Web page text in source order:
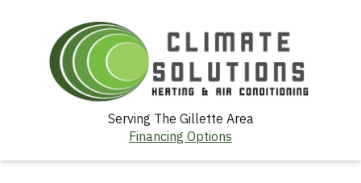
Serving The Gillette Area
Financing Options